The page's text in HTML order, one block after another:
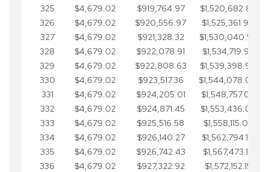
325
$4,679.02 $919,764.97 $1,520,682.88
326
$4,679.02 $920,556.97
$1,525,361.90
327
$4,679.02 $921,328.32
$1,530,040.93
328
$4,679.02 $922,078.91
$1,534,719.95
329
$4,679.02 $922,808.63 $1,539,398.98
330
$4,679.02 $923,517.36 $1,544,078.00
331
$4,679.02 $924,205.01 $1,548,757.02
332
$4,679.02 $924,871.45
$1,553,436.05
333
$4,679.02 $925,516.58
$1,558,115.07
334
$4,679.02 $926,140.27
$1,562,794.10
335
$4,679.02 $926,742.43 $1,567,473.12
336
$4,679.02 $927,322.92
$1,572,152.15